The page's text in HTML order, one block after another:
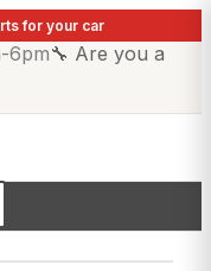
for your car
6pm🔧 Are you a